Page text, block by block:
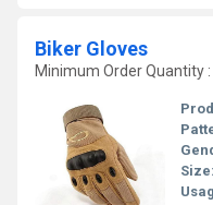
Biker Gloves
Minimum Order Quantity :
Size: